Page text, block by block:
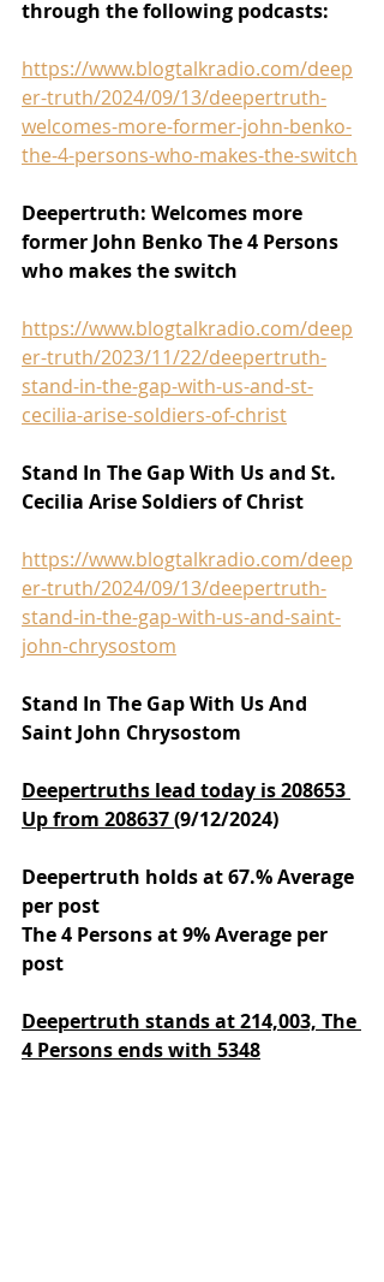
through the following podcasts:
https://www.blogtalkradio.com/deep
er-truth/2024/09/13/deepertruth-
welcomes-more-former-john-benko-
the-4-persons-who-makes-the-switch
Deepertruth: Welcomes more
former John Benko The 4 Persons
who makes the switch
https://www.blogtalkradio.com/deep
er-truth/2023/11/22/deepertruth-
stand-in-the-gap-with-us-and-st-
cecilia-arise-soldiers-of-christ
Stand In The Gap With Us and St.
Cecilia Arise Soldiers of Christ
https://www.blogtalkradio.com/deep
er-truth/2024/09/13/deepertruth-
stand-in-the-gap-with-us-and-saint-
john-chrysostom
Stand In The Gap With Us And
Saint John Chrysostom
Deepertruths lead today is 208653
Up from 208637 (9/12/2024)
Deepertruth holds at 67.% Average
per post
The 4 Persons at 9% Average per
post
Deepertruth stands at 214,003, The
4 Persons ends with 5348